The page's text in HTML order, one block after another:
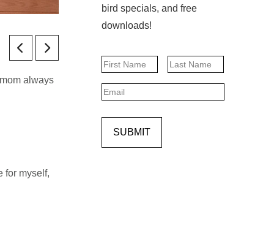
always
for myself,
bird specials, and free
downloads!
Name
Email
SUBMIT